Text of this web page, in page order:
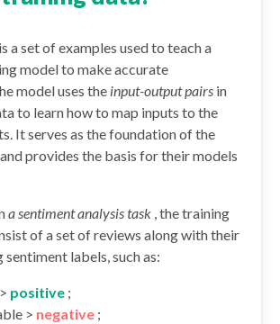
a set of examples used to teach a
model to make accurate
model uses the input-output pairs in
to learn how to map inputs to the
It serves as the foundation of the
provides the basis for their models
a sentiment analysis task , the training
of a set of reviews along with their
labels, such as:
positive ;
> negative ;